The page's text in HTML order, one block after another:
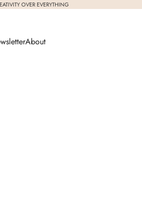
OVER EVERYTHING
About